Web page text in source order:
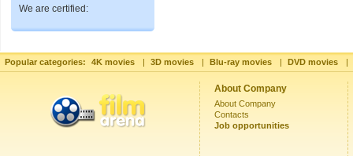
We are certified:
Popular categories: 4K movies | 3D movies | Blu-ray movies | DVD movies |
About Company
About Company
Contacts
Job opportunities